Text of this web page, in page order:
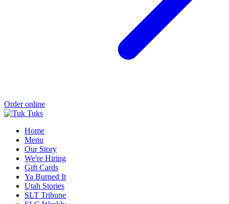
Order online
Home
Menu
Our Story
We're Hiring
Gift Cards
Ya Burned It
Utah Stories
SLT Tribune